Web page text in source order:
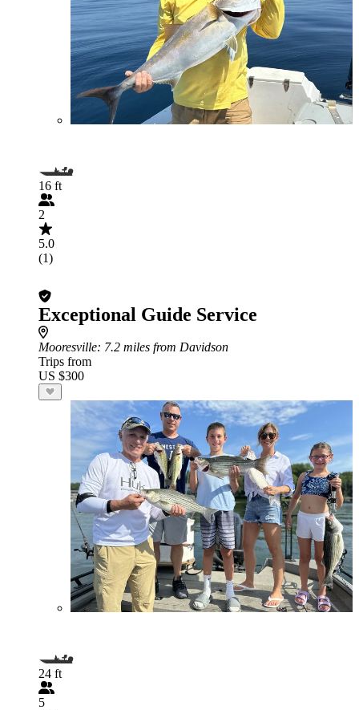
16 ft
2
5.0
(1)
Exceptional Guide Service
Mooresville: 7.2 miles from Davidson
Trips from
US $300
24 ft
5